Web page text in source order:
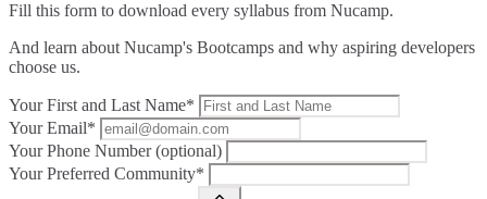
Fill this form to download every syllabus from Nucamp.
And learn about Nucamp's Bootcamps and why aspiring developers
choose us.
Your First and Last Name*
Your Email*
Your Phone Number (optional)
Your Preferred Community*